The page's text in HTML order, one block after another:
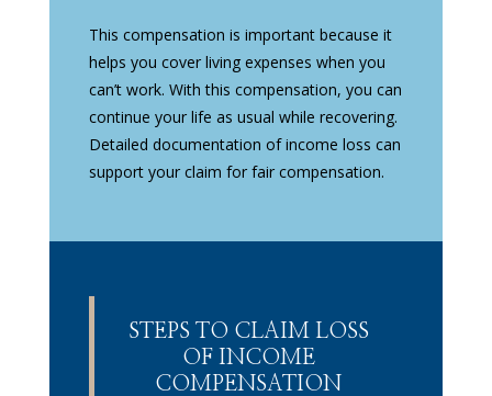
This compensation is important because it
helps you cover living expenses when you
can’t work. With this compensation, you can
continue your life as usual while recovering.
Detailed documentation of income loss can
support your claim for fair compensation.
STEPS TO CLAIM LOSS
OF INCOME
COMPENSATION